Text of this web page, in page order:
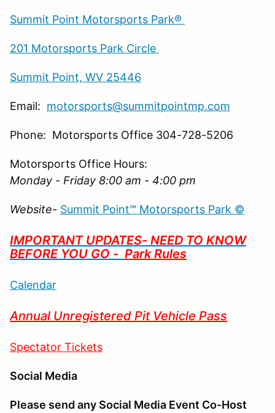
Summit Point Motorsports Park®
201 Motorsports Park Circle
Summit Point, WV 25446
Email: motorsports@summitpointmp.com
Phone: Motorsports Office 304-728-5206
Motorsports Office Hours:
Monday - Friday 8:00 am - 4:00 pm
Website- Summit Point℠ Motorsports Park ©
IMPORTANT UPDATES- NEED TO KNOW
BEFORE YOU GO - Park Rules
Calendar
Annual Unregistered Pit Vehicle Pass
Spectator Tickets
Social Media
Please send any Social Media Event Co-Host